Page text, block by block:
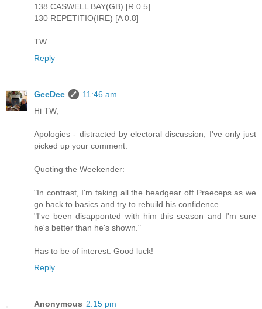
138 CASWELL BAY(GB) [R 0.5]
130 REPETITIO(IRE) [A 0.8]
TW
Reply
GeeDee
11:46 am
Hi TW,
Apologies - distracted by electoral discussion, I've only just
picked up your comment.
Quoting the Weekender:
"In contrast, I'm taking all the headgear off Praeceps as we
go back to basics and try to rebuild his confidence...
"I've been disapponted with him this season and I'm sure
he's better than he's shown."
Has to be of interest. Good luck!
Reply
Anonymous 2:15 pm